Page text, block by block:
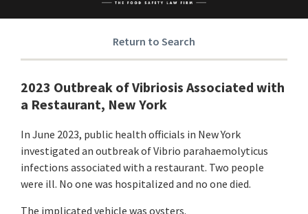
Return to Search
2023 Outbreak of Vibriosis Associated with
a Restaurant, New York
In June 2023, public health officials in New York
investigated an outbreak of Vibrio parahaemolyticus
infections associated with a restaurant. Two people
were ill. No one was hospitalized and no one died.
The implicated vehicle was oysters.